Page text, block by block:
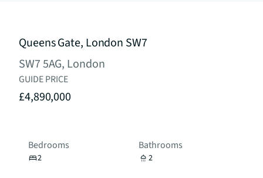
Queens Gate, London SW7
SW7 5AG, London
GUIDE PRICE
£4,890,000
Bedrooms
2
Bathrooms
2